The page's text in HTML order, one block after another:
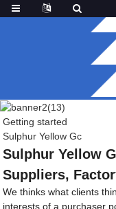
Getting started
Sulphur Yellow Gc
Sulphur Yellow
Suppliers,
We thinks what clients
interests of a purchaser